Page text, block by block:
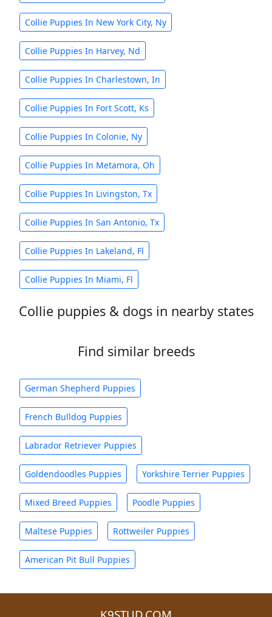
Collie Puppies In New York City, Ny
Collie Puppies In Harvey, Nd
Collie Puppies In Charlestown, In
Collie Puppies In Fort Scott, Ks
Collie Puppies In Colonie, Ny
Collie Puppies In Metamora, Oh
Collie Puppies In Livingston, Tx
Collie Puppies In San Antonio, Tx
Collie Puppies In Lakeland, Fl
Collie Puppies In Miami, Fl
Collie puppies & dogs in nearby states
Find similar breeds
German Shepherd Puppies
French Bulldog Puppies
Labrador Retriever Puppies
Goldendoodles Puppies Yorkshire Terrier Puppies
Mixed Breed Puppies Poodle Puppies
Maltese Puppies Rottweiler Puppies
American Pit Bull Puppies